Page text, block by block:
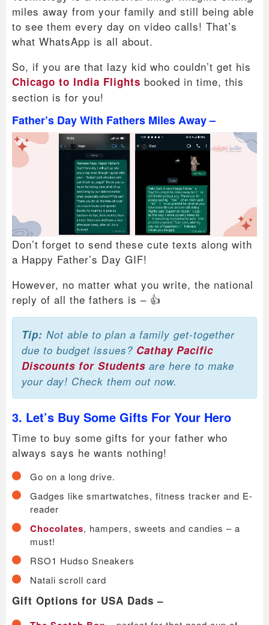
miles away from your family and still being able
to see them every day on video calls! That’s
what WhatsApp is all about.
So, if you are that lazy kid who couldn’t get his
Chicago to India Flights booked in time, this
section is for you!
Father’s Day With Fathers Miles Away –
Don’t forget to send these cute texts along with
a Happy Father’s Day GIF!
However, no matter what you write, the national
reply of all the fathers is – 👍
Tip: Not able to plan a family get-together
due to budget issues? Cathay Pacific
Discounts for Students are here to make
your day! Check them out now.
3. Let’s Buy Some Gifts For Your Hero
Time to buy some gifts for your father who
always says he wants nothing!
Go on a long drive.
Gadges like smartwatches, fitness tracker and E-
reader
Chocolates, hampers, sweets and candies – a
must!
RSO1 Hudso Sneakers
Natali scroll card
Gift Options for USA Dads –